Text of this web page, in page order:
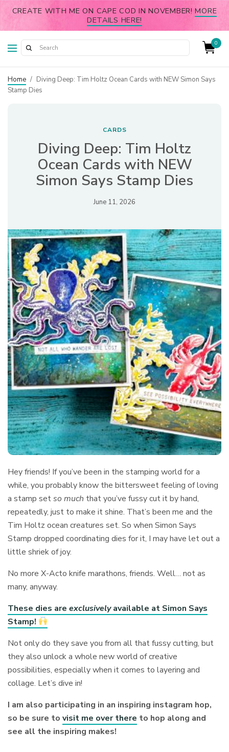
CREATE WITH ME ON CAPE COD IN NOVEMBER!MORE
DETAILS HERE!
0
Home / Diving Deep: Tim Holtz Ocean Cards with NEW Simon Says
Stamp Dies
CARDS
Diving Deep: Tim Holtz
Ocean Cards with NEW
Simon Says Stamp Dies
June 11, 2026
Hey friends! If you’ve been in the stamping world for a
while, you probably know the bittersweet feeling of loving
a stamp setso much that you’ve fussy cut it by hand,
repeatedly, just to make it shine. That’s been me and the
Tim Holtz ocean creatures set. So when Simon Says
Stamp dropped coordinating dies for it, I may have let out a
little shriek of joy.
No more X-Acto knife marathons, friends. Well… not as
many, anyway.
These dies areexclusivelyavailable at Simon Says
Stamp!
Not only do they save you from all that fussy cutting, but
they also unlock a whole new world of creative
possibilities, especially when it comes to layering and
collage. Let’s dive in!
I am also participating in an inspiring instagram hop,
so be sure tovisit me over there to hop along and
see all the inspiring makes!